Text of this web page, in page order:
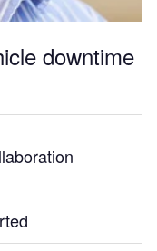
downtime